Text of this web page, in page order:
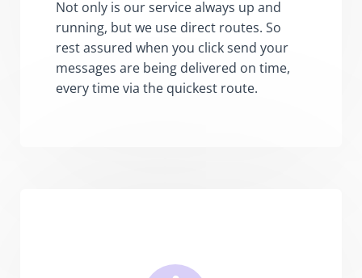
Not only is our service always up and
running, but we use direct routes. So
rest assured when you click send your
messages are being delivered on time,
every time via the quickest route.